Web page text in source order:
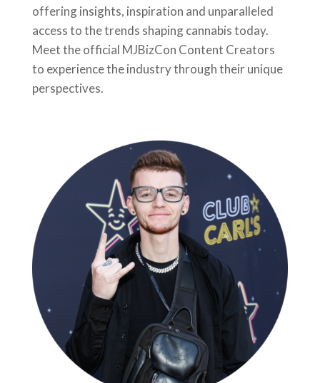
offering insights, inspiration and unparalleled
access to the trends shaping cannabis today.
Meet the official MJBizCon Content Creators
to experience the industry through their unique
perspectives.